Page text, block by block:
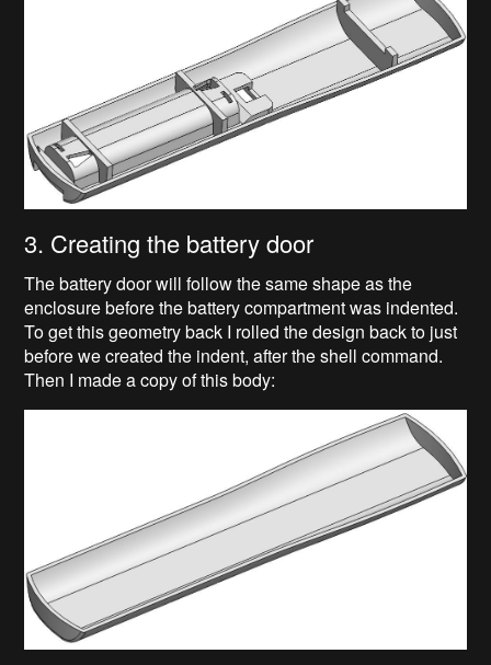
3. Creating the battery door
The battery door will follow the same shape as the
enclosure before the battery compartment was indented.
To get this geometry back I rolled the design back to just
before we created the indent, after the shell command.
Then I made a copy of this body: